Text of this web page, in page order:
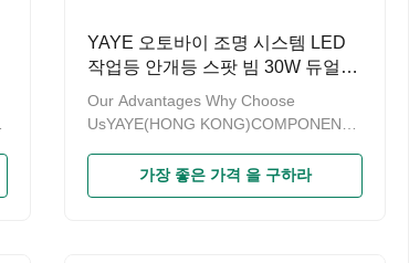
YAYE 오토바이 조명 시스템 LED
작업등 안개등 스팟 빔 30W 듀얼
컬러 오토바이 헤드라이트 안개등
모토 액세서리
Our Advantages Why Choose
UsYAYE(HONG KONG)COMPONENTS
enterprise specializing in sales of
motorcycle accessories.Since the
가장 좋은 가격 을 구하라